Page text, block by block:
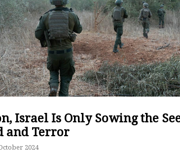
Israel Is Only Sowing the
and Terror
2024